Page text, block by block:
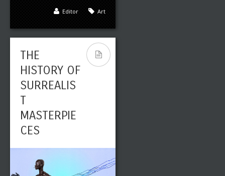
Art
Editor
THE
HISTORY OF
SURREALIS
T
MASTERPIE
CES